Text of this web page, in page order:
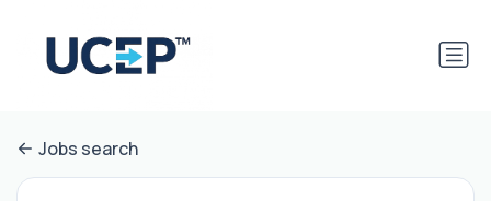
Jobs search